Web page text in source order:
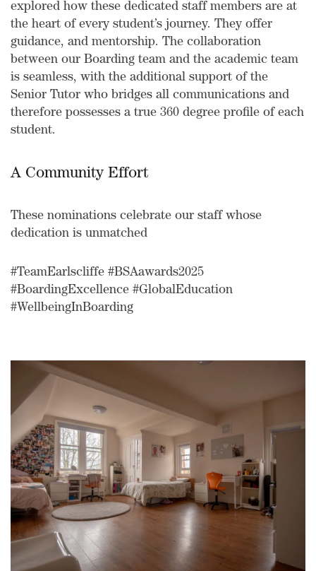
explored how these dedicated staff members are at
the heart of every student’s journey. They offer
guidance, and mentorship. The collaboration
between our Boarding team and the academic team
is seamless, with the additional support of the
Senior Tutor who bridges all communications and
therefore possesses a true 360 degree profile of each
student.
A Community Effort
These nominations celebrate our staff whose
dedication is unmatched
#TeamEarlscliffe #BSAawards2025
#BoardingExcellence #GlobalEducation
#WellbeingInBoarding